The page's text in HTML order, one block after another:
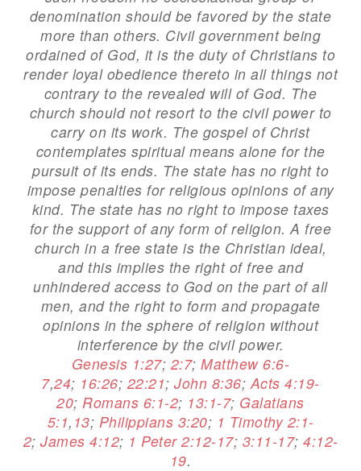
denomination should be favored by the state
more than others. Civil government being
ordained of God, it is the duty of Christians to
render loyal obedience thereto in all things not
contrary to the revealed will of God. The
church should not resort to the civil power to
carry on its work. The gospel of Christ
contemplates spiritual means alone for the
pursuit of its ends. The state has no right to
impose penalties for religious opinions of any
kind. The state has no right to impose taxes
for the support of any form of religion. A free
church in a free state is the Christian ideal,
and this implies the right of free and
unhindered access to God on the part of all
men, and the right to form and propagate
opinions in the sphere of religion without
interference by the civil power.
Genesis 1:27; 2:7; Matthew 6:6-
7,24; 16:26; 22:21; John 8:36; Acts 4:19-
20; Romans 6:1-2; 13:1-7; Galatians
5:1, 13; Philippians 3:20; 1 Timothy 2:1-
2; James 4:12; 1 Peter 2:12-17; 3:11-17; 4:12-
19.